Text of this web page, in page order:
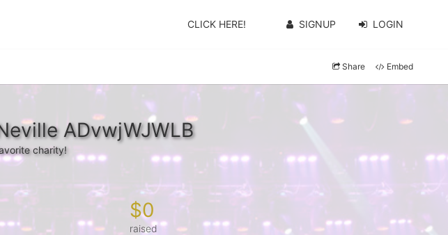
CLICK HERE! SIGNUP LOGIN
Share Embed
ADvwjWJWLB
charity!
$0
raised